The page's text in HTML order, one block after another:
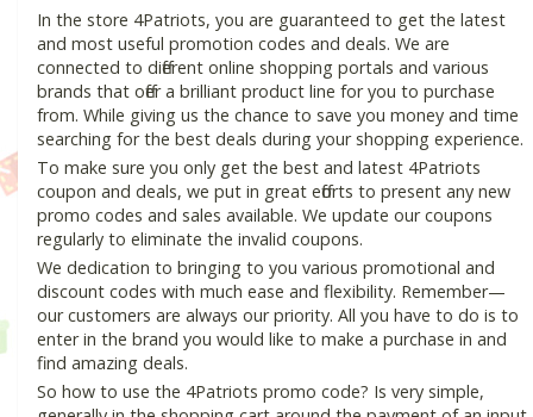
In the store 4Patriots, you are guaranteed to get the latest
and most useful promotion codes and deals. We are
connected to different online shopping portals and various
brands that offer a brilliant product line for you to purchase
from. While giving us the chance to save you money and time
searching for the best deals during your shopping experience.
To make sure you only get the best and latest 4Patriots
coupon and deals, we put in great efforts to present any new
promo codes and sales available. We update our coupons
regularly to eliminate the invalid coupons.
We dedication to bringing to you various promotional and
discount codes with much ease and flexibility. Remember—
our customers are always our priority. All you have to do is to
enter in the brand you would like to make a purchase in and
find amazing deals.
So how to use the 4Patriots promo code? Is very simple,